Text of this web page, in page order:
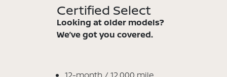
Certified Select
Looking at older models?
We’ve got you covered.